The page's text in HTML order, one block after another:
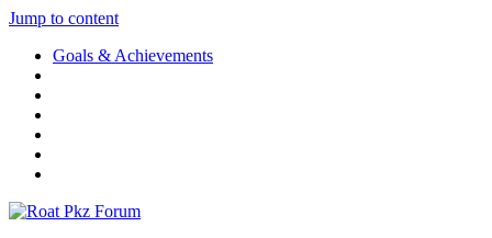
Jump to content
Goals & Achievements